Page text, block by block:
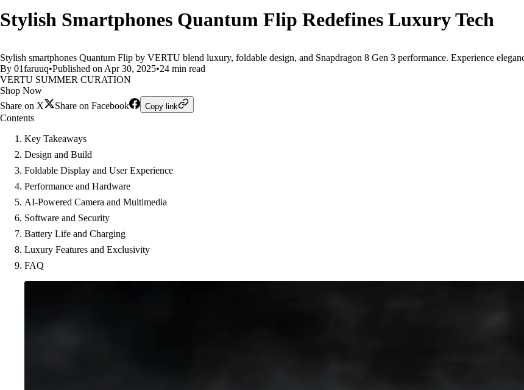
Stylish Smartphones Quantum Flip Redefines Luxury Tech
Stylish smartphones Quantum Flip by VERTU blend luxury, foldable design, and Snapdragon 8 Gen 3 performance. Experience
By 01faruuq•Published on Apr 30, 2025•24 min read
VERTU SUMMER CURATION
Shop Now
Share on X
Share on Facebook Copy link
Contents
Key Takeaways
Design and Build
Foldable Display and User Experience
Performance and Hardware
AI-Powered Camera and Multimedia
Software and Security
Battery Life and Charging
Luxury Features and Exclusivity
FAQ